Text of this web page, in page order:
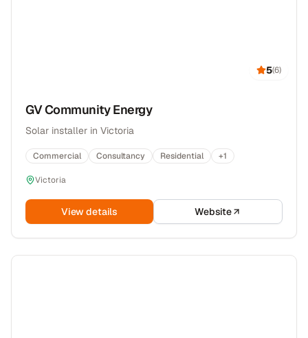
5(6)
GV Community Energy
Solar installer in Victoria
Commercial Consultancy Residential +1
Victoria
View details Website